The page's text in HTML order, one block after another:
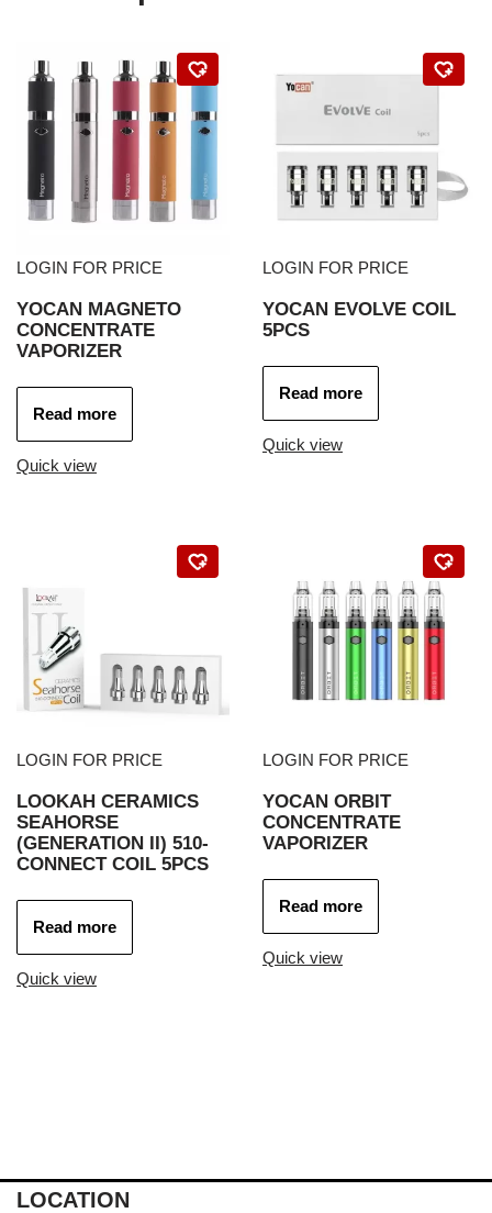
LOGIN FOR PRICE
YOCAN MAGNETO
CONCENTRATE
VAPORIZER
Read more
Quick view
LOGIN FOR PRICE
YOCAN EVOLVE COIL
5PCS
Read more
Quick view
LOGIN FOR PRICE
LOOKAH CERAMICS
SEAHORSE
(GENERATION II) 510-
CONNECT COIL 5PCS
Read more
Quick view
LOGIN FOR PRICE
YOCAN ORBIT
CONCENTRATE
VAPORIZER
Read more
Quick view
LOCATION